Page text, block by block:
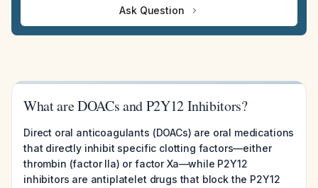
Ask Question
What are DOACs and P2Y12 Inhibitors?
Direct oral anticoagulants (DOACs) are oral medications
that directly inhibit specific clotting factors—either
thrombin (factor IIa) or factor Xa—while P2Y12
inhibitors are antiplatelet drugs that block the P2Y12